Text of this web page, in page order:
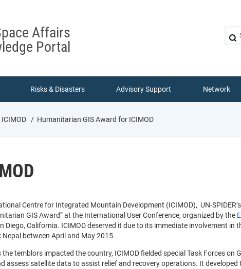
Affairs
Portal
Risks & Disasters Advisory Support Network
Humanitarian GIS Award for ICIMOD
Centre for Integrated Mountain Development (ICIMOD), UN-
GIS Award” at the International User Conference, organized by the
Diego, California. ICIMOD deserved it due to its immediate involvement
between April and May 2015.
the temblors impacted the country, ICIMOD fielded special Task Forces on
assess satellite data to assist relief and recovery operations. It developed